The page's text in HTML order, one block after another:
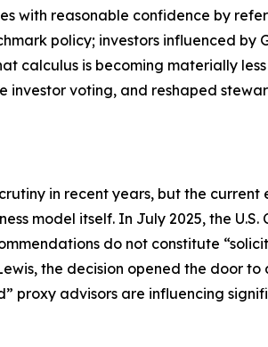
with reasonable confidence by
policy; investors influenced by
calculus is becoming materially
voting, and reshaped
in recent years, but the
model itself. In July 2025, the
do not constitute
the decision opened the door
proxy advisors are influencing